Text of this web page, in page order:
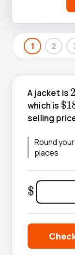
1 2
A jacket is
which is $
$
selling
Round
places
$
$